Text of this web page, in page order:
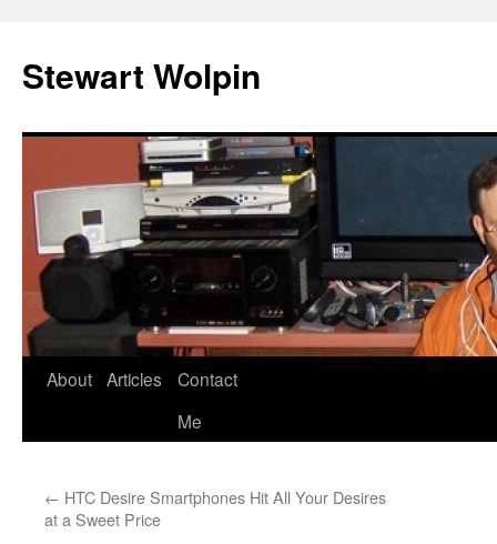
content
Stewart Wolpin
About Articles
Contact
Me
← HTC Desire Smartphones Hit All Your Desires
at a Sweet Price